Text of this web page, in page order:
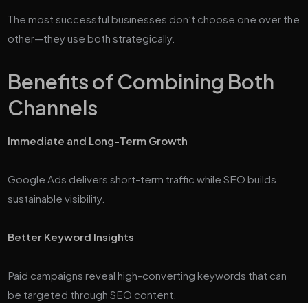
The most successful businesses don’t choose one over the
other—they use both strategically.
Benefits of Combining Both
Channels
Immediate and Long-Term Growth
Google Ads delivers short-term traffic while SEO builds
sustainable visibility.
Better Keyword Insights
Paid campaigns reveal high-converting keywords that can
be targeted through SEO content.